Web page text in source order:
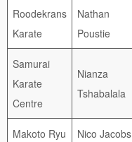
Roodekrans
Karate
Nathan
Poustie
Samurai
Karate
Centre
Nianza
Tshabalala
Makoto Ryu Nico Jacobs